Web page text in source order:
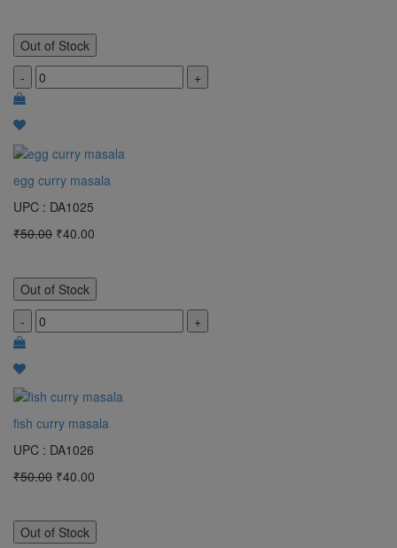
Out of Stock
-
+
egg curry masala
UPC : DA1025
₹50.00 ₹40.00
Out of Stock
-
+
fish curry masala
UPC : DA1026
₹50.00 ₹40.00
Out of Stock